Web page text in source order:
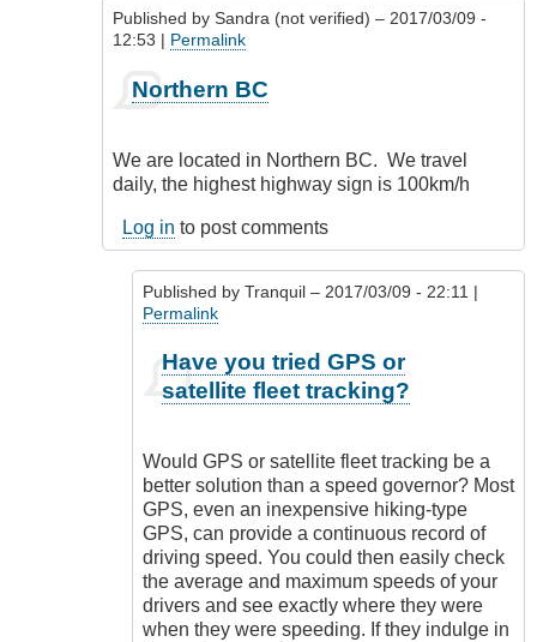
Published by Sandra (not verified) – 2017/03/09 -
12:53 | Permalink
reply
Where
are
your
vehicles
operated?
by
CompetentDrivingBC
Northern BC
We are located in Northern BC. We travel
daily, the highest highway sign is 100km/h
Log in to post comments
Published by Tranquil – 2017/03/09 - 22:11 |
Permalink
reply
BC
by
Sandra
(not
verified)
Have you tried GPS or
satellite fleet tracking?
Would GPS or satellite fleet tracking be a
better solution than a speed governor? Most
GPS, even an inexpensive hiking-type
GPS, can provide a continuous record of
driving speed. You could then easily check
the average and maximum speeds of your
drivers and see exactly where they were
when they were speeding. If they indulge in